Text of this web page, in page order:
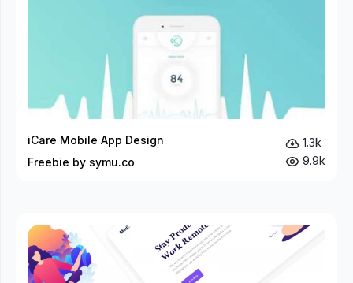
iCare Mobile App Design
Freebie by symu.co
1.3k
9.9k